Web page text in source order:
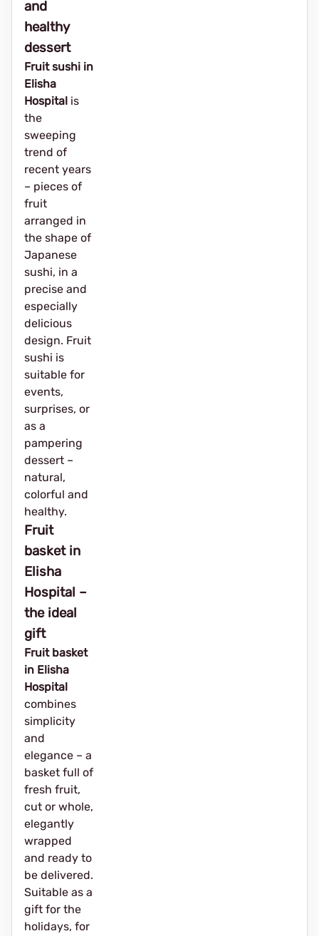
and
healthy
dessert
Fruit sushi in
Elisha
Hospital is
the
sweeping
trend of
recent years
– pieces of
fruit
arranged in
the shape of
Japanese
sushi, in a
precise and
especially
delicious
design. Fruit
sushi is
suitable for
events,
surprises, or
as a
pampering
dessert –
natural,
colorful and
healthy.
Fruit
basket in
Elisha
Hospital –
the ideal
gift
Fruit basket
in Elisha
Hospital
combines
simplicity
and
elegance – a
basket full of
fresh fruit,
cut or whole,
elegantly
wrapped
and ready to
be delivered.
Suitable as a
gift for the
holidays, for